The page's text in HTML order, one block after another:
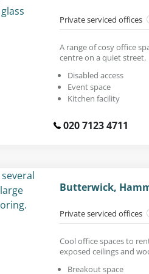
Private serviced offices
A range of cosy office
centre on a quiet street.
Disabled access
Event space
Kitchen facility
020 7123 4711
Butterwick,
Private serviced offices
Cool office spaces to
exposed ceilings and
Breakout space